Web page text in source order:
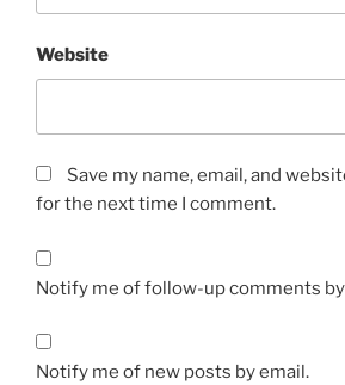
Website
Save my name, email, and
for the next time I comment.
Notify me of follow-up comments
Notify me of new posts by email.